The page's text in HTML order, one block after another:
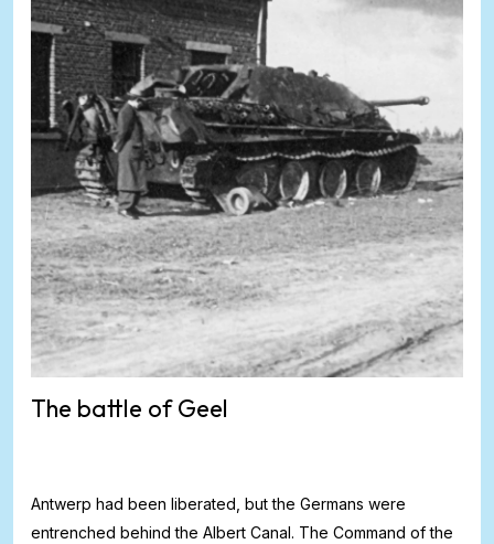
The battle of Geel
Antwerp had been liberated, but the Germans were
entrenched behind the Albert Canal. The Command of the